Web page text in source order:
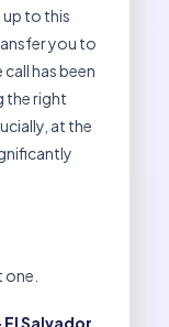
to this
you to
call has been
the right
at the
Salvador